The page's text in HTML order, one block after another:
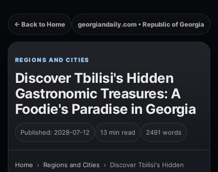
← Back to Home georgiandaily.com • Republic of Georgia
REGIONS AND CITIES
Discover Tbilisi's Hidden
Gastronomic Treasures: A
Foodie's Paradise in Georgia
Published: 2028-07-12 13 min read 2491 words
Home › Regions and Cities › Discover Tbilisi's Hidden